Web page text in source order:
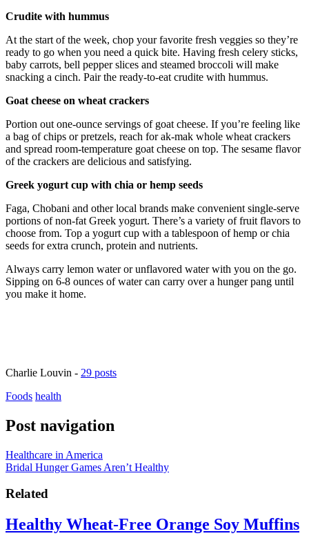
Crudite with hummus
At the start of the week, chop your favorite fresh veggies so they’re
ready to go when you need a quick bite. Having fresh celery sticks,
baby carrots, bell pepper slices and steamed broccoli will make
snacking a cinch. Pair the ready-to-eat crudite with hummus.
Goat cheese on wheat crackers
Portion out one-ounce servings of goat cheese. If you’re feeling like
a bag of chips or pretzels, reach for ak-mak whole wheat crackers
and spread room-temperature goat cheese on top. The sesame flavor
of the crackers are delicious and satisfying.
Greek yogurt cup with chia or hemp seeds
Faga, Chobani and other local brands make convenient single-serve
portions of non-fat Greek yogurt. There’s a variety of fruit flavors to
choose from. Top a yogurt cup with a tablespoon of hemp or chia
seeds for extra crunch, protein and nutrients.
Always carry lemon water or unflavored water with you on the go.
Sipping on 6-8 ounces of water can carry over a hunger pang until
you make it home.
Charlie Louvin - 29 posts
Foods health
Post navigation
Healthcare in America
Bridal Hunger Games Aren’t Healthy
Related
Healthy Wheat-Free Orange Soy Muffins